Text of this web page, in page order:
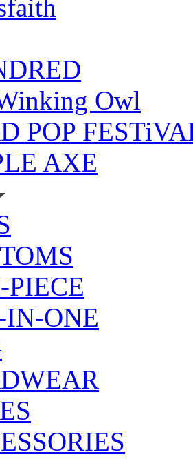
Owl
POP
AXE
PIECE
ONE